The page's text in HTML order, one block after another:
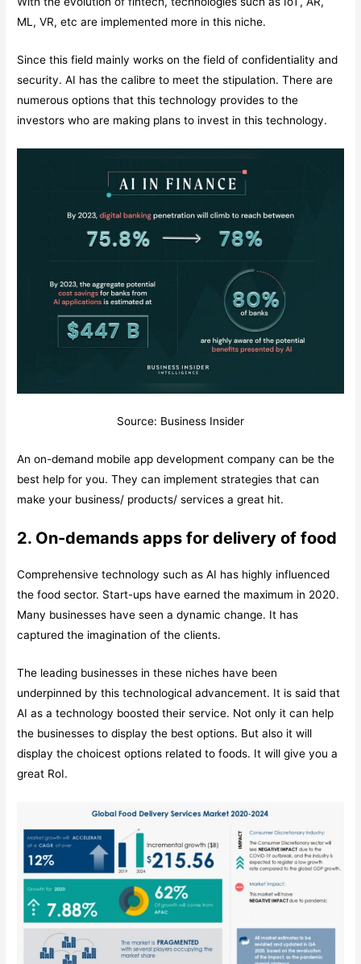
ML, VR, etc are implemented more in this niche.
Since this field mainly works on the field of confidentiality and
security. AI has the calibre to meet the stipulation. There are
numerous options that this technology provides to the
investors who are making plans to invest in this technology.
Source: Business Insider
An on-demand mobile app development company can be the
best help for you. They can implement strategies that can
make your business/ products/ services a great hit.
2. On-demands apps for delivery of food
Comprehensive technology such as AI has highly influenced
the food sector. Start-ups have earned the maximum in 2020.
Many businesses have seen a dynamic change. It has
captured the imagination of the clients.
The leading businesses in these niches have been
underpinned by this technological advancement. It is said that
AI as a technology boosted their service. Not only it can help
the businesses to display the best options. But also it will
display the choicest options related to foods. It will give you a
great RoI.